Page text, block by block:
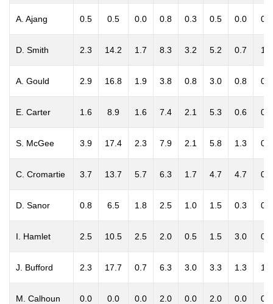
A. Ajang 0.5 0.5 0.0 0.8 0.3 0.5 0.0 0.3
D. Smith 2.3 14.2 1.7 8.3 3.2 5.2 0.7 1.5
A. Gould 2.9 16.8 1.9 3.8 0.8 3.0 0.8 0.0
E. Carter 1.6 8.9 1.6 7.4 2.1 5.3 0.6 0.5
S. McGee 3.9 17.4 2.3 7.9 2.1 5.8 1.3 0.5
C. Cromartie 3.7 13.7 5.7 6.3 1.7 4.7 4.7 0.7
D. Sanor 0.8 6.5 1.8 2.5 1.0 1.5 0.3 0.0
I. Hamlet 2.5 10.5 2.5 2.0 0.5 1.5 3.0 0.0
J. Bufford 2.3 17.7 0.7 6.3 3.0 3.3 1.3 1.7
M. Calhoun 0.0 0.0 0.0 2.0 0.0 2.0 0.0 0.0